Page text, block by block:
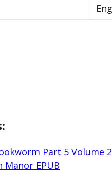
Part 5 Volume
EPUB